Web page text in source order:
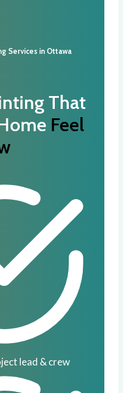
Services in Ottawa
That
Feel
lead & crew